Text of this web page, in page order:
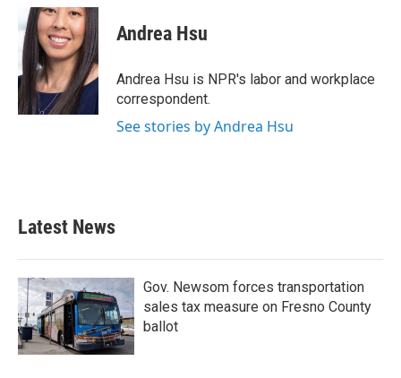
e
b
o
o
k
i
t
t
e
r
n
k
e
d
I
n
Andrea Hsu
Andrea Hsu is NPR's labor and workplace
correspondent.
See stories by Andrea Hsu
Latest News
Gov. Newsom forces transportation
sales tax measure on Fresno County
ballot